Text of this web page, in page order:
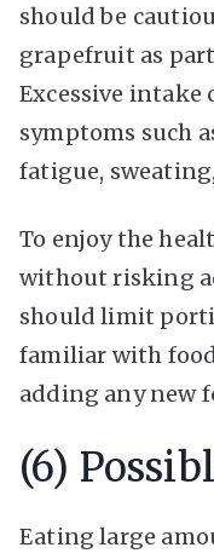
should be
grapefruit as
Excessive intake
symptoms such
fatigue,
To enjoy the
without risking
should limit
familiar with
adding any new
(6)
Eating large